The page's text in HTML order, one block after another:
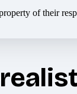
of their